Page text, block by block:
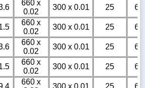
660 x
0.02
300 x 0.01 25
6m
660 x
0.02
300 x 0.01 25
6m
660 x
0.02
300 x 0.01 25
6m
660 x
0.02
300 x 0.01 25
6m
660 x
300 x 0.01 25
6m